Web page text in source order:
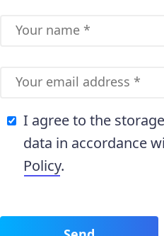
I agree to the
data in accordance
Policy.